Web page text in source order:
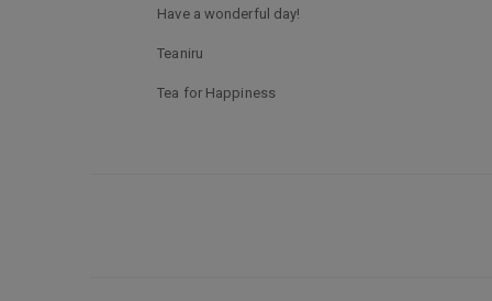
Have a wonderful day!
Teaniru
Tea for Happiness